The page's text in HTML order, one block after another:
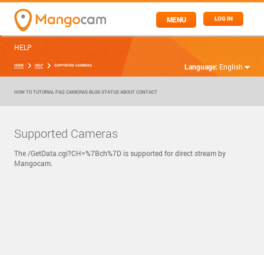
LOG IN
MENU
Language: English
HELP
HOME HELP SUPPORTED CAMERAS
HOW TO TUTORIAL FAQ CAMERAS BLOG STATUS ABOUT CONTACT
Supported Cameras
The /GetData.cgi?CH=%7Bch%7D is supported for direct stream by
Mangocam.